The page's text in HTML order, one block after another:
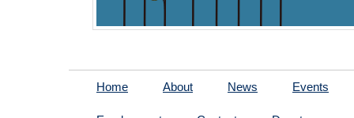
Home About News Events